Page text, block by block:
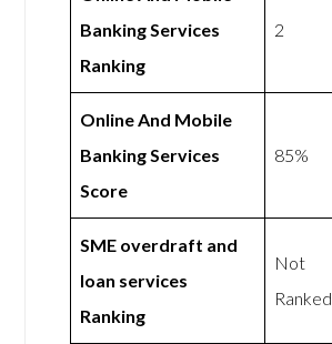
Banking Services
Ranking
2
Online And Mobile
Banking Services
Score
85%
SME overdraft and
loan services
Ranking
Not
Ranked